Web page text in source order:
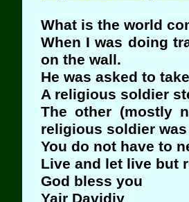
What is the world
When I was doing
on the wall.
He was asked to
A religious soldier
The other (mostly
religious soldier
You do not have to
Live and let live but
God bless you